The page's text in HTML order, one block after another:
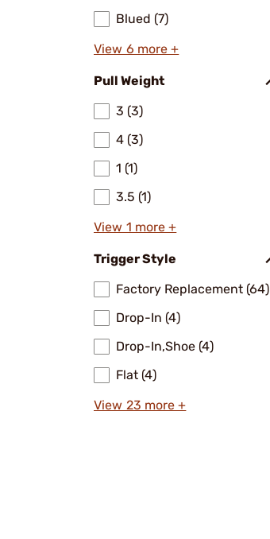
Blued (7)
View 6 more +
Pull Weight
3 (3)
4 (3)
1 (1)
3.5 (1)
View 1 more +
Trigger Style
Factory Replacement (64)
Drop-In (4)
Drop-In,Shoe (4)
Flat (4)
View 23 more +